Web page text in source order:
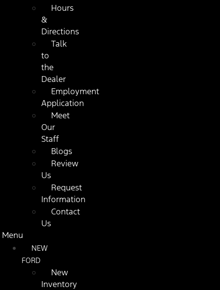
Hours
&
Directions
Talk
to
the
Dealer
Employment
Application
Meet
Our
Staff
Blogs
Review
Us
Request
Information
Contact
Us
Menu
NEW
FORD
New
Inventory